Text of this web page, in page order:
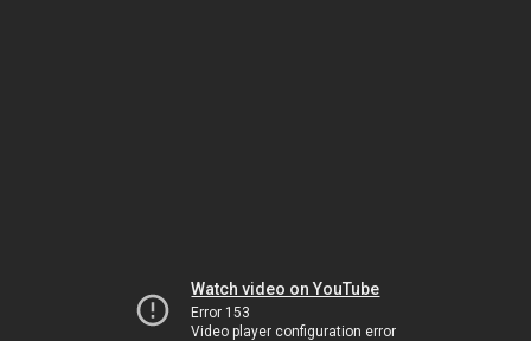
Watch video on YouTube
Error 153
Video player configuration error